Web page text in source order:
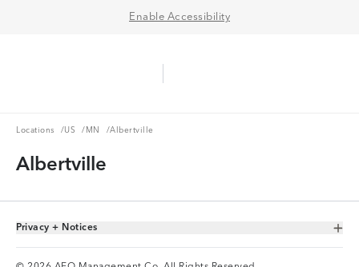
Enable Accessibility
Locations
Locations /US
US /MN
MN /Albertville
Albertville
Toggle Accordion
Privacy + Notices